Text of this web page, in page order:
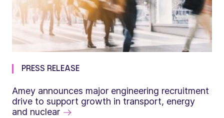
PRESS RELEASE
Amey announces major engineering recruitment
drive to support growth in transport, energy
and nuclear